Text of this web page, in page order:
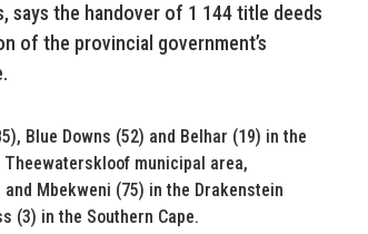
says the handover of 1 144 title deeds
of the provincial government’s
Blue Downs (52) and Belhar (19) in the
Theewaterskloof municipal area,
Mbekweni (75) in the Drakenstein
(3) in the Southern Cape.